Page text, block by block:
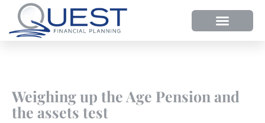
Weighing up the Age Pension and
the assets test